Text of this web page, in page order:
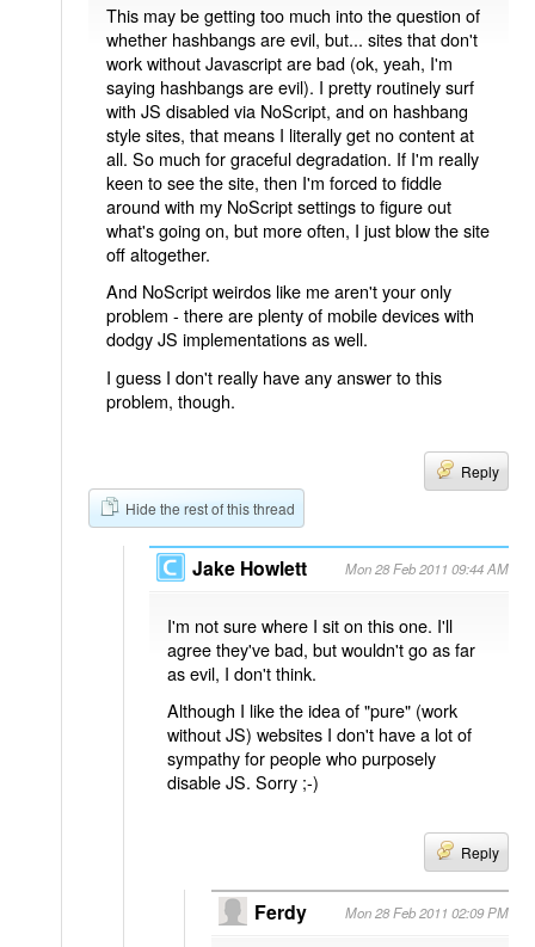
This may be getting too much into the question of
whether hashbangs are evil, but... sites that don't
work without Javascript are bad (ok, yeah, I'm
saying hashbangs are evil). I pretty routinely surf
with JS disabled via NoScript, and on hashbang
style sites, that means I literally get no content at
all. So much for graceful degradation. If I'm really
keen to see the site, then I'm forced to fiddle
around with my NoScript settings to figure out
what's going on, but more often, I just blow the site
off altogether.
And NoScript weirdos like me aren't your only
problem - there are plenty of mobile devices with
dodgy JS implementations as well.
I guess I don't really have any answer to this
problem, though.
Reply
Hide the rest of this thread
Jake Howlett Mon 28 Feb 2011 09:44 AM
I'm not sure where I sit on this one. I'll
agree they've bad, but wouldn't go as far
as evil, I don't think.
Although I like the idea of "pure" (work
without JS) websites I don't have a lot of
sympathy for people who purposely
disable JS. Sorry ;-)
Reply
Ferdy Mon 28 Feb 2011 02:09 PM